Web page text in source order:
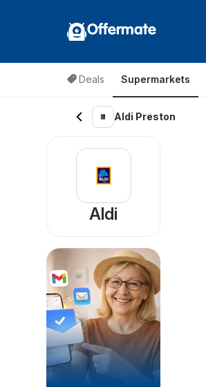
Offermate
Deals Supermarkets
Aldi Preston
Aldi